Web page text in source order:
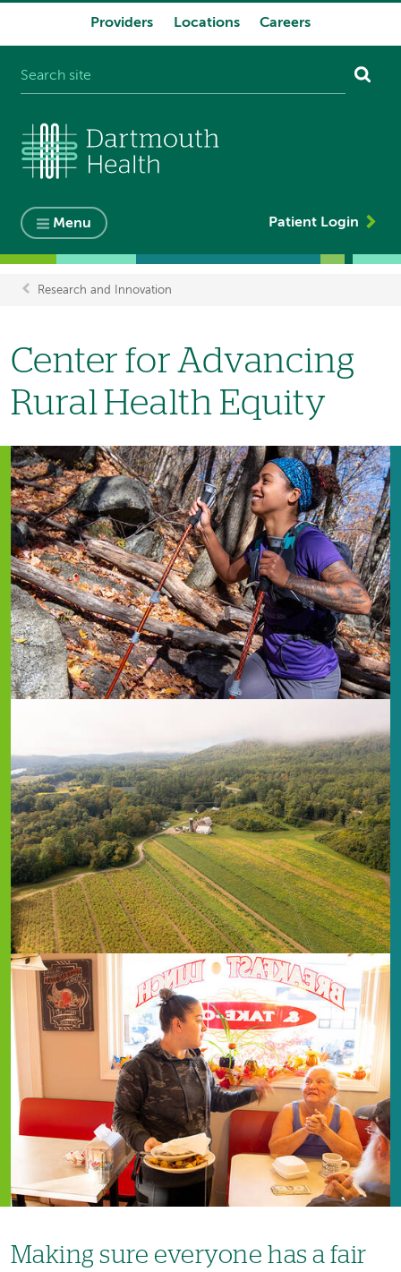
Providers Locations Careers
Menu Patient Login
Research and Innovation
Center for Advancing
Rural Health Equity
Image
Image
Making sure everyone has a fair